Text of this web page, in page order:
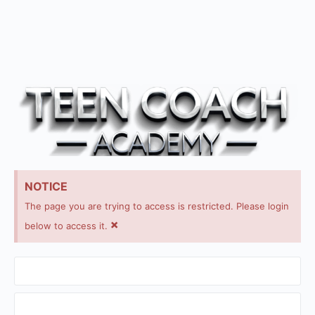
NOTICE
The page you are trying to access is restricted. Please login
below to access it. ×